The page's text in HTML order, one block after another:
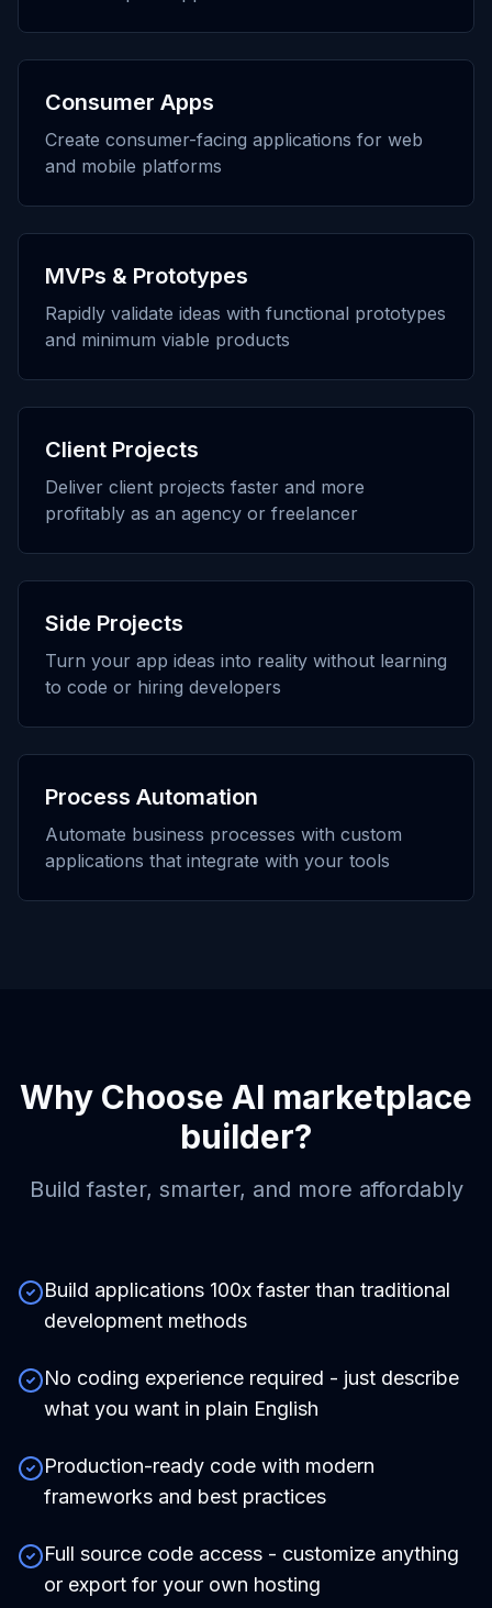
Consumer Apps
Create consumer-facing applications for web
and mobile platforms
MVPs & Prototypes
Rapidly validate ideas with functional prototypes
and minimum viable products
Client Projects
Deliver client projects faster and more
profitably as an agency or freelancer
Side Projects
Turn your app ideas into reality without learning
to code or hiring developers
Process Automation
Automate business processes with custom
applications that integrate with your tools
Why Choose AI marketplace
builder?
Build faster, smarter, and more affordably
Build applications 100x faster than traditional
development methods
No coding experience required - just describe
what you want in plain English
Production-ready code with modern
frameworks and best practices
Full source code access - customize anything
or export for your own hosting